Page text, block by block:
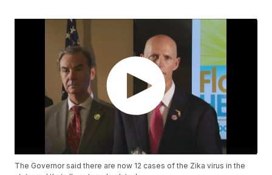
The Governor said there are now 12 cases of the Zika virus in the